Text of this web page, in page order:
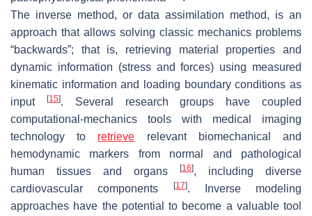
The inverse method, or data assimilation method, is an
approach that allows solving classic mechanics problems
“backwards”; that is, retrieving material properties and
dynamic information (stress and forces) using measured
kinematic information and loading boundary conditions as
input
[15]. Several research groups have coupled
computational-mechanics tools with medical imaging
technology to retrieve relevant biomechanical and
hemodynamic markers from normal and pathological
human tissues and organs
[16], including diverse
cardiovascular components
[17]. Inverse modeling
approaches have the potential to become a valuable tool